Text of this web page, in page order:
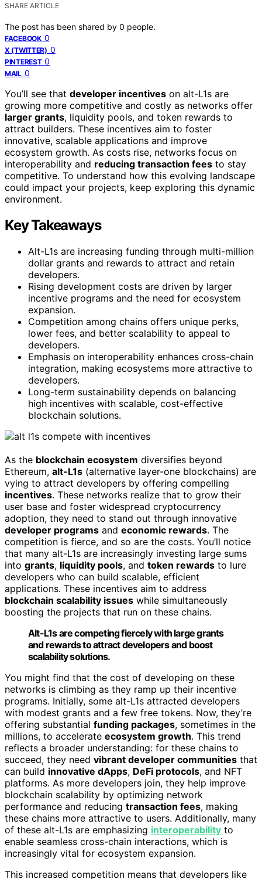
SHARE ARTICLE
The post has been shared by 0 people.
FACEBOOK 0
X (TWITTER) 0
PINTEREST 0
MAIL 0
You’ll see that developer incentives on alt-L1s are
growing more competitive and costly as networks offer
larger grants, liquidity pools, and token rewards to
attract builders. These incentives aim to foster
innovative, scalable applications and improve
ecosystem growth. As costs rise, networks focus on
interoperability and reducing transaction fees to stay
competitive. To understand how this evolving landscape
could impact your projects, keep exploring this dynamic
environment.
Key Takeaways
Alt-L1s are increasing funding through multi-million
dollar grants and rewards to attract and retain
developers.
Rising development costs are driven by larger
incentive programs and the need for ecosystem
expansion.
Competition among chains offers unique perks,
lower fees, and better scalability to appeal to
developers.
Emphasis on interoperability enhances cross-chain
integration, making ecosystems more attractive to
developers.
Long-term sustainability depends on balancing
high incentives with scalable, cost-effective
blockchain solutions.
As the blockchain ecosystem diversifies beyond
Ethereum, alt-L1s (alternative layer-one blockchains) are
vying to attract developers by offering compelling
incentives. These networks realize that to grow their
user base and foster widespread cryptocurrency
adoption, they need to stand out through innovative
developer programs and economic rewards. The
competition is fierce, and so are the costs. You’ll notice
that many alt-L1s are increasingly investing large sums
into grants, liquidity pools, and token rewards to lure
developers who can build scalable, efficient
applications. These incentives aim to address
blockchain scalability issues while simultaneously
boosting the projects that run on these chains.
Alt-L1s are competing fiercely with large grants
and rewards to attract developers and boost
scalability solutions.
You might find that the cost of developing on these
networks is climbing as they ramp up their incentive
programs. Initially, some alt-L1s attracted developers
with modest grants and a few free tokens. Now, they’re
offering substantial funding packages, sometimes in the
millions, to accelerate ecosystem growth. This trend
reflects a broader understanding: for these chains to
succeed, they need vibrant developer communities that
can build innovative dApps, DeFi protocols, and NFT
platforms. As more developers join, they help improve
blockchain scalability by optimizing network
performance and reducing transaction fees, making
these chains more attractive to users. Additionally, many
of these alt-L1s are emphasizing interoperability to
enable seamless cross-chain interactions, which is
increasingly vital for ecosystem expansion.
This increased competition means that developers like